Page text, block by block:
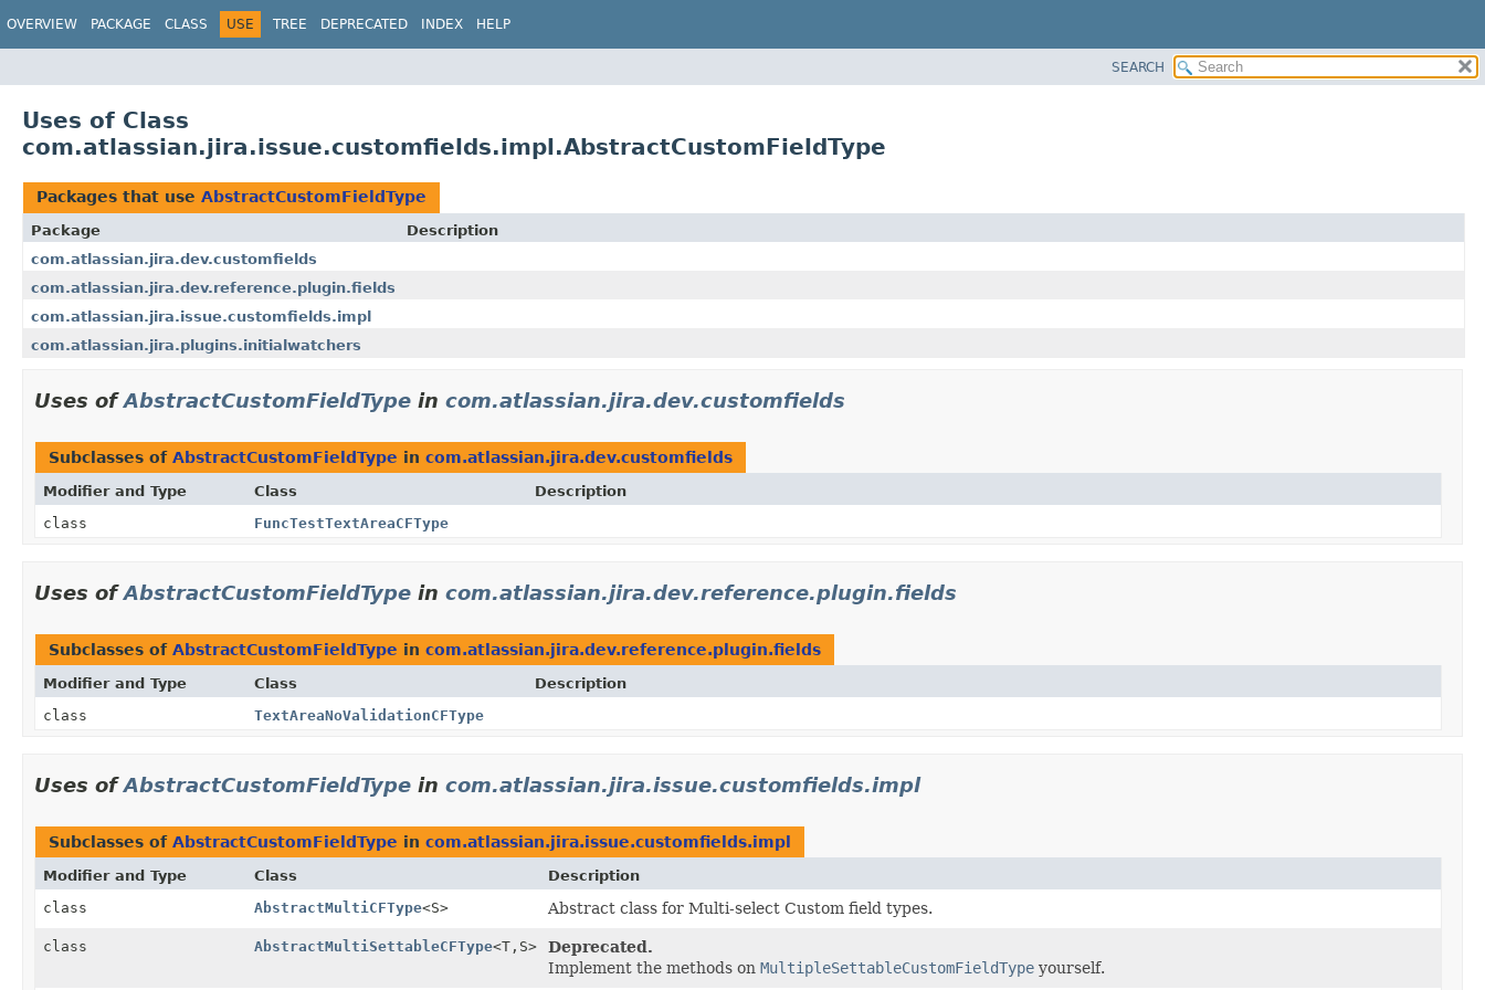
OVERVIEW PACKAGE CLASS USE TREE DEPRECATED INDEX HELP
SEARCH
Uses of Class
com.atlassian.jira.issue.customfields.impl.AbstractCustomFieldType
Packages that use AbstractCustomFieldType
Package
Description
com.atlassian.jira.dev.customfields
com.atlassian.jira.dev.reference.plugin.fields
com.atlassian.jira.issue.customfields.impl
com.atlassian.jira.plugins.initialwatchers
Uses ofAbstractCustomFieldType in com.atlassian.jira.dev.customfields
Subclasses of AbstractCustomFieldType in com.atlassian.jira.dev.customfields
Modifier and Type Class
Description
class
FuncTestTextAreaCFType
Uses ofAbstractCustomFieldType in com.atlassian.jira.dev.reference.plugin.fields
Subclasses of AbstractCustomFieldType in com.atlassian.jira.dev.reference.plugin.fields
Modifier and Type Class
Description
class
TextAreaNoValidationCFType
Uses ofAbstractCustomFieldType in com.atlassian.jira.issue.customfields.impl
Subclasses of AbstractCustomFieldType in com.atlassian.jira.issue.customfields.impl
Modifier and Type Class
Description
class
AbstractMultiCFType<S> Abstract class for Multi-select Custom field types.
class AbstractMultiSettableCFType<T, S>
Deprecated.
Implement the methods on MultipleSettableCustomFieldTypeyourself.